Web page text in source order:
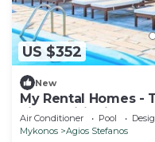
US $352
New
My Rental Homes -
air conditioning
Air Conditioner Pool
Mykonos
Agios Stefanos